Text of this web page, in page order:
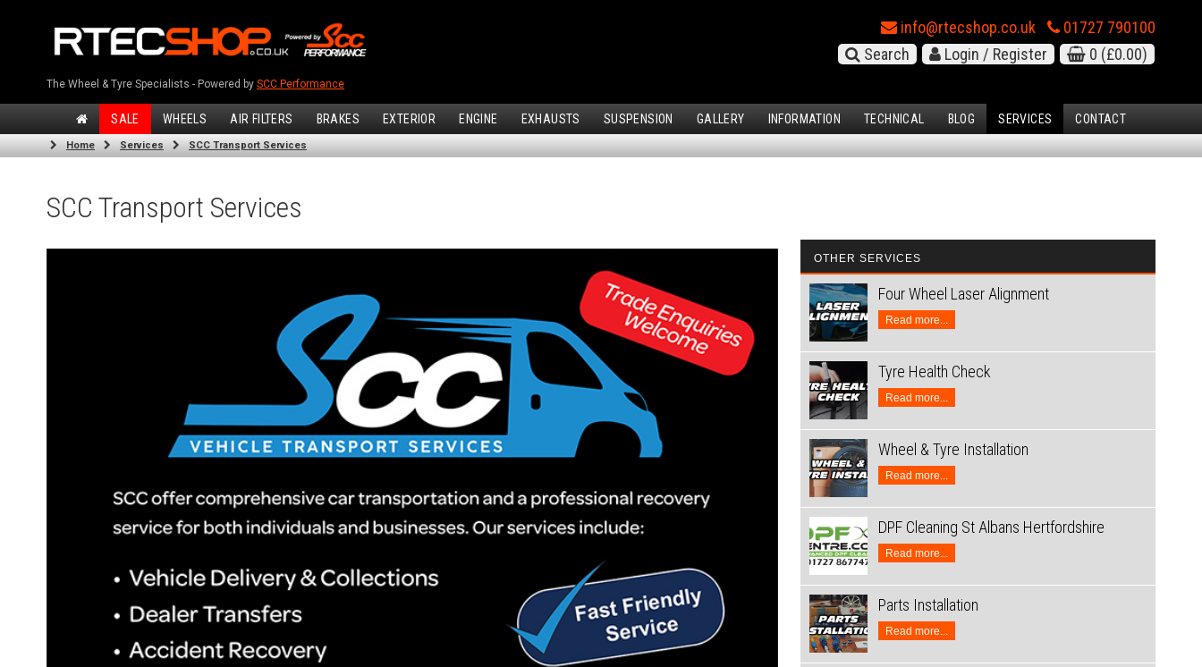
The Wheel & Tyre Specialists - Powered by SCC Performance
info@rtecshop.co.uk
01727 790100
Search
Login / Register 0 (£0.00)
SALE WHEELS AIR FILTERS BRAKES EXTERIOR ENGINE EXHAUSTS SUSPENSION GALLERY INFORMATION TECHNICAL BLOG SERVICES CONTACT
Home Services SCC Transport Services
SCC Transport Services
OTHER SERVICES
Four Wheel Laser Alignment
Read more...
Tyre Health Check
Read more...
Wheel & Tyre Installation
Read more...
DPF Cleaning St Albans Hertfordshire
Read more...
Parts Installation
Read more...